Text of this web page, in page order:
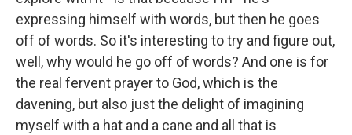
expressing himself with words, but then he goes
off of words. So it's interesting to try and figure out,
well, why would he go off of words? And one is for
the real fervent prayer to God, which is the
davening, but also just the delight of imagining
myself with a hat and a cane and all that is